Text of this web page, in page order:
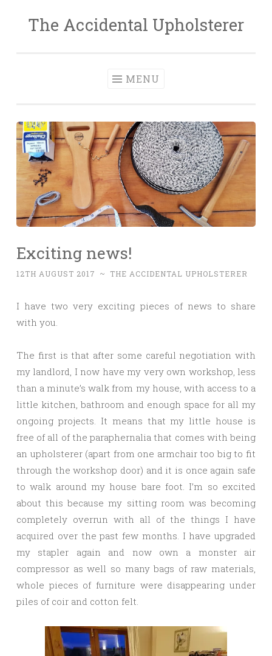
SkipThe Accidental Upholsterer
MENU
Exciting news!
12TH AUGUST 2017 ~ THE ACCIDENTAL UPHOLSTERER
I have two very exciting pieces of news to share
with you.
The first is that after some careful negotiation with
my landlord, I now have my very own workshop, less
than a minute’s walk from my house, with access to a
little kitchen, bathroom and enough space for all my
ongoing projects. It means that my little house is
free of all of the paraphernalia that comes with being
an upholsterer (apart from one armchair too big to fit
through the workshop door) and it is once again safe
to walk around my house bare foot. I’m so excited
about this because my sitting room was becoming
completely overrun with all of the things I have
acquired over the past few months. I have upgraded
my stapler again and now own a monster air
compressor as well so many bags of raw materials,
whole pieces of furniture were disappearing under
piles of coir and cotton felt.